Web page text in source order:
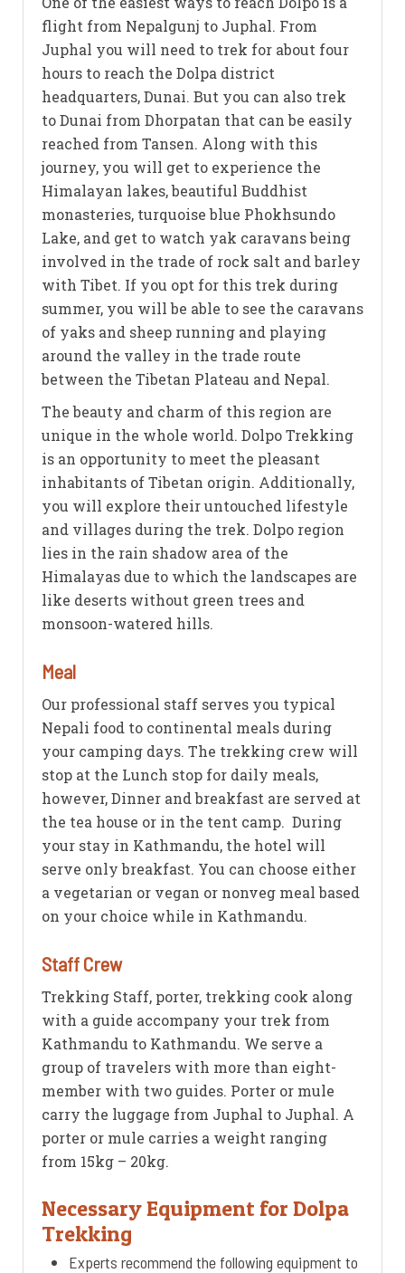
flight from Nepalgunj to Juphal. From
Juphal you will need to trek for about four
hours to reach the Dolpa district
headquarters, Dunai. But you can also trek
to Dunai from Dhorpatan that can be easily
reached from Tansen. Along with this
journey, you will get to experience the
Himalayan lakes, beautiful Buddhist
monasteries, turquoise blue Phokhsundo
Lake, and get to watch yak caravans being
involved in the trade of rock salt and barley
with Tibet. If you opt for this trek during
summer, you will be able to see the caravans
of yaks and sheep running and playing
around the valley in the trade route
between the Tibetan Plateau and Nepal.
The beauty and charm of this region are
unique in the whole world. Dolpo Trekking
is an opportunity to meet the pleasant
inhabitants of Tibetan origin. Additionally,
you will explore their untouched lifestyle
and villages during the trek. Dolpo region
lies in the rain shadow area of the
Himalayas due to which the landscapes are
like deserts without green trees and
monsoon-watered hills.
Meal
Our professional staff serves you typical
Nepali food to continental meals during
your camping days. The trekking crew will
stop at the Lunch stop for daily meals,
however, Dinner and breakfast are served at
the tea house or in the tent camp. During
your stay in Kathmandu, the hotel will
serve only breakfast. You can choose either
a vegetarian or vegan or nonveg meal based
on your choice while in Kathmandu.
Staff Crew
Trekking Staff, porter, trekking cook along
with a guide accompany your trek from
Kathmandu to Kathmandu. We serve a
group of travelers with more than eight-
member with two guides. Porter or mule
carry the luggage from Juphal to Juphal. A
porter or mule carries a weight ranging
from 15kg – 20kg.
Necessary Equipment for Dolpa
Trekking
Experts recommend the following equipment to